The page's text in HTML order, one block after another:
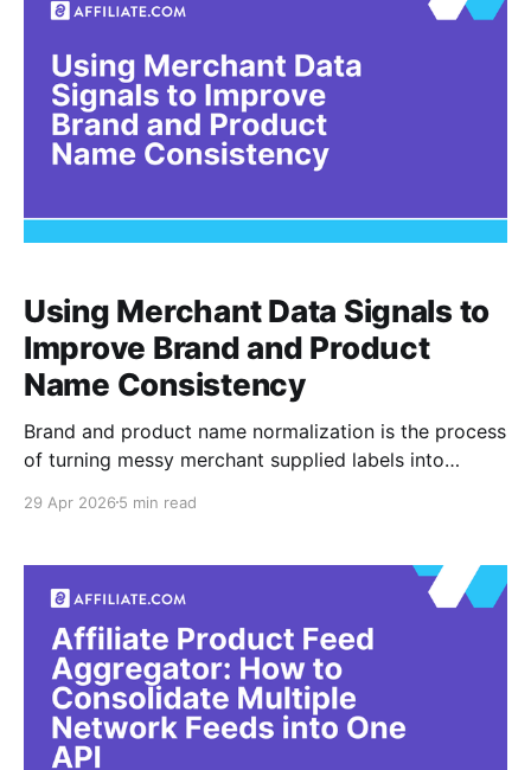
be grounded and
Using Merchant Data Signals to
Improve Brand and Product
Name Consistency
Brand and product name normalization is the process
of turning messy merchant supplied labels into
For affiliate teams, the practical goal is not cosmetic
Pegasus,” “Pegasus Road Running Shoe,” and a
retailer stuffed title with size, gender,
29 Apr 2026 5 min read